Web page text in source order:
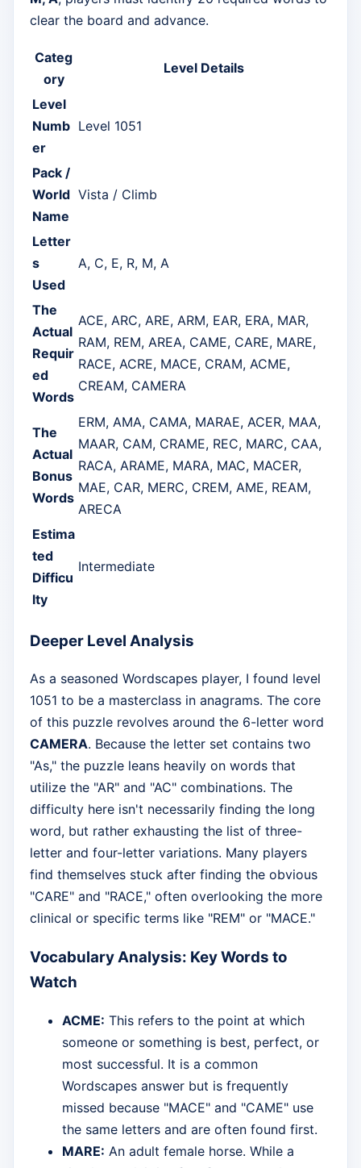
clear the board and advance.
Categ
ory
Level Details
Level
Numb
er
Level 1051
Pack /
World
Name
Vista / Climb
Letter
s
Used
A, C, E, R, M, A
The
Actual
Requir
ed
Words
ACE, ARC, ARE, ARM, EAR, ERA, MAR,
RAM, REM, AREA, CAME, CARE, MARE,
RACE, ACRE, MACE, CRAM, ACME,
CREAM, CAMERA
The
Actual
Bonus
Words
ERM, AMA, CAMA, MARAE, ACER, MAA,
MAAR, CAM, CRAME, REC, MARC, CAA,
RACA, ARAME, MARA, MAC, MACER,
MAE, CAR, MERC, CREM, AME, REAM,
ARECA
Estima
ted
Difficu
lty
Intermediate
Deeper Level Analysis
As a seasoned Wordscapes player, I found level
1051 to be a masterclass in anagrams. The core
of this puzzle revolves around the 6-letter word
CAMERA. Because the letter set contains two
"As," the puzzle leans heavily on words that
utilize the "AR" and "AC" combinations. The
difficulty here isn't necessarily finding the long
word, but rather exhausting the list of three-
letter and four-letter variations. Many players
find themselves stuck after finding the obvious
"CARE" and "RACE," often overlooking the more
clinical or specific terms like "REM" or "MACE."
Vocabulary Analysis: Key Words to
Watch
ACME: This refers to the point at which
someone or something is best, perfect, or
most successful. It is a common
Wordscapes answer but is frequently
missed because "MACE" and "CAME" use
the same letters and are often found first.
MARE: An adult female horse. While a